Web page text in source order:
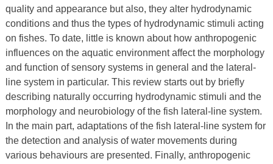
quality and appearance but also, they alter hydrodynamic
conditions and thus the types of hydrodynamic stimuli acting
on fishes. To date, little is known about how anthropogenic
influences on the aquatic environment affect the morphology
and function of sensory systems in general and the lateral-
line system in particular. This review starts out by briefly
describing naturally occurring hydrodynamic stimuli and the
morphology and neurobiology of the fish lateral-line system.
In the main part, adaptations of the fish lateral-line system for
the detection and analysis of water movements during
various behaviours are presented. Finally, anthropogenic